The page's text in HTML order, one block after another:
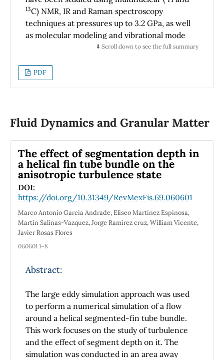
photon’s energy for a wide range; 0 - 40 eV.
The origin of peaks in the optical spectra is
determined in terms of calculated energy
band structures. This work has predicted
13C) NMR, IR and Raman spectroscopy
techniques at pressures up to 3.2 GPa, as well
as molecular modeling and vibrational mode
assignment using DFT calculations with
potential energy distribution (PED).
Experimental and calculated spectra were
range of 0 to 3.2 GPa. The pressure
measurements suggest a conformational
transition for values around 0.7, 1.7 and 2.5
GPa, which was observed in some spectral
regions, mainly in the high energy vibrational
bands.
⬇️ Scroll down to see the full summary
PDF
Fluid Dynamics and Granular Matter
The effect of segmentation depth in
a helical fin tube bundle on the
anisotropic turbulence state
DOI:
https://doi.org/10.31349/RevMexFis.69.060601
Marco Antonio García Andrade, Eliseo Martínez Espinosa,
Martin Salinas-Vazquez, Jorge Ramirez cruz, William Vicente,
Javier Rosas Flores
060601 1–8
Abstract:
The large eddy simulation approach was used
to perform a numerical simulation of a flow
around a helical segmented-fin tube bundle.
This work focuses on the study of turbulence
and the effect of segment depth on it. The
simulation was conducted in an area away